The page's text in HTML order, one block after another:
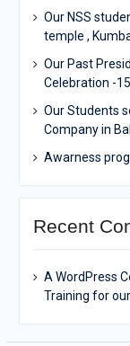
Our NSS
temple ,
Our Past
Celebration -
Our Students
Company in
Awarness
Recent
A WordPress
Training for